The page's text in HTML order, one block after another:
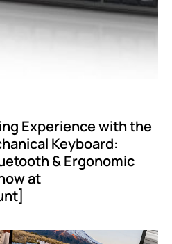
Experience with the
Keyboard:
& Ergonomic
at